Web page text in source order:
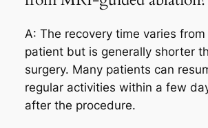
A: The recovery time varies
patient but is generally shorter
surgery. Many patients can
regular activities within a few
after the procedure.